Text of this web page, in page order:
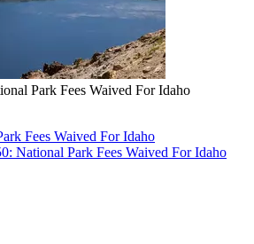
Park Fees Waived For Idaho
Fees Waived For Idaho
National Park Fees Waived For Idaho